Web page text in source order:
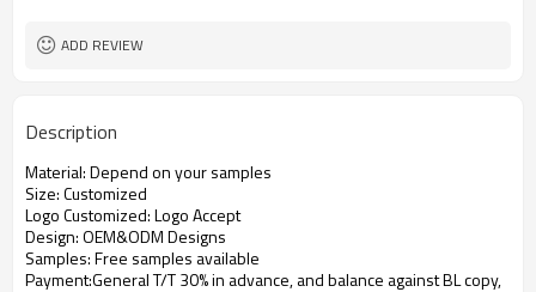
ADD REVIEW
Description
Material: Depend on your samples
Size: Customized
Logo Customized: Logo Accept
Design: OEM&ODM Designs
Samples: Free samples available
Payment:General T/T 30% in advance, and balance against BL copy,